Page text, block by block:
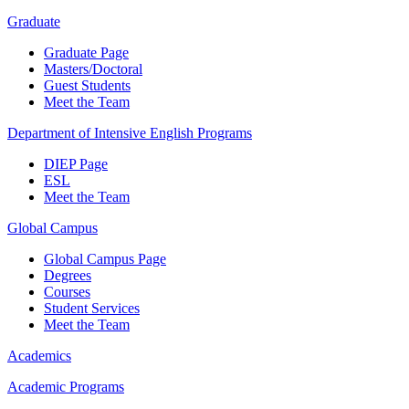
Graduate
Graduate Page
Masters/Doctoral
Guest Students
Meet the Team
Department of Intensive English Programs
DIEP Page
ESL
Meet the Team
Global Campus
Global Campus Page
Degrees
Courses
Student Services
Meet the Team
Academics
Academic Programs